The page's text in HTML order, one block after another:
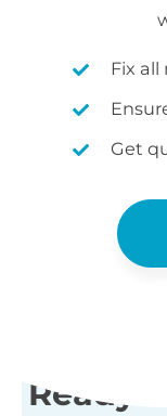
Fix all
Get
Ready